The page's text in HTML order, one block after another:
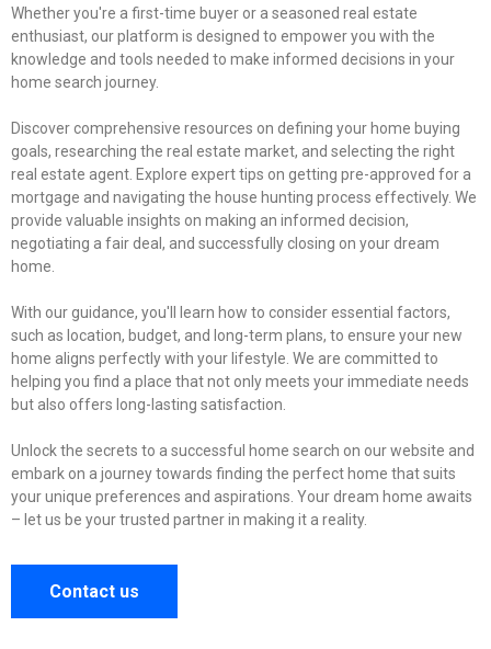
Whether you're a first-time buyer or a seasoned real estate
enthusiast, our platform is designed to empower you with the
knowledge and tools needed to make informed decisions in your
home search journey.
Discover comprehensive resources on defining your home buying
goals, researching the real estate market, and selecting the right
real estate agent. Explore expert tips on getting pre-approved for a
mortgage and navigating the house hunting process effectively. We
provide valuable insights on making an informed decision,
negotiating a fair deal, and successfully closing on your dream
home.
With our guidance, you'll learn how to consider essential factors,
such as location, budget, and long-term plans, to ensure your new
home aligns perfectly with your lifestyle. We are committed to
helping you find a place that not only meets your immediate needs
but also offers long-lasting satisfaction.
Unlock the secrets to a successful home search on our website and
embark on a journey towards finding the perfect home that suits
your unique preferences and aspirations. Your dream home awaits
– let us be your trusted partner in making it a reality.
Contact us